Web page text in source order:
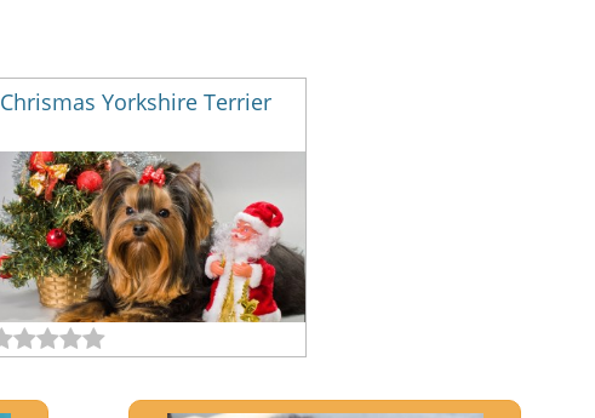
Chrismas Yorkshire Terrier